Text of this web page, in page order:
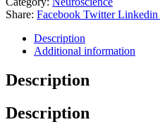
Share: Facebook Twitter Linkedin
Description
Additional information
Description
Description